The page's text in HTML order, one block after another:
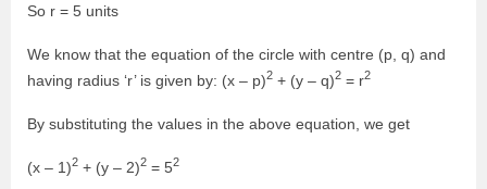
So r = 5 units
We know that the equation of the circle with centre (p, q) and
having radius ‘r’ is given by: (x – p)2 + (y – q)2 = r2
By substituting the values in the above equation, we get
(x – 1)2 + (y – 2)2 = 52